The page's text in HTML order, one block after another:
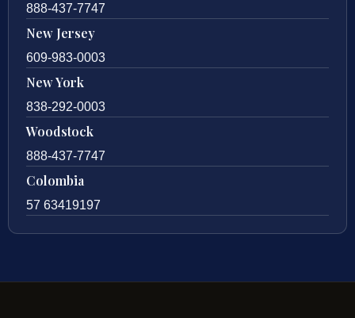
888-437-7747
New Jersey
609-983-0003
New York
838-292-0003
Woodstock
888-437-7747
Colombia
57 63419197